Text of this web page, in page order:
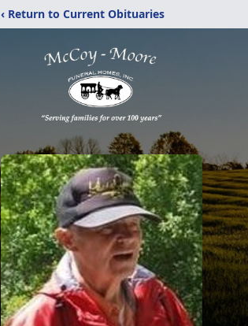
‹ Return to Current Obituaries